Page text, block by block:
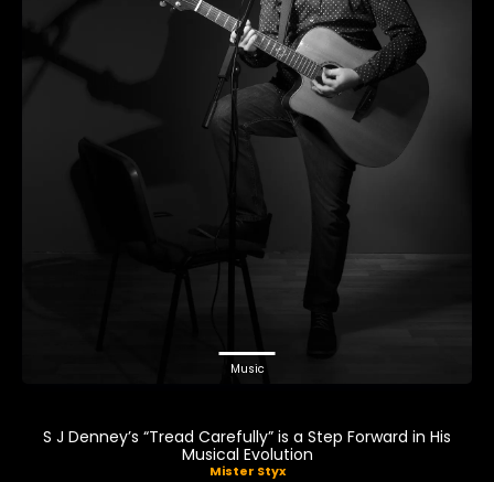
Music
S J Denney’s “Tread Carefully” is a Step Forward in His
Musical Evolution
Mister Styx